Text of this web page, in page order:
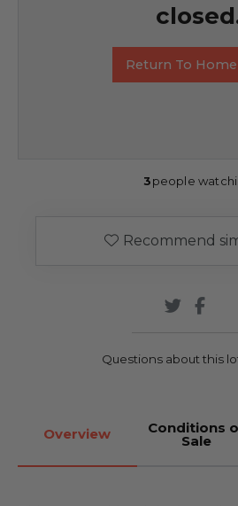
Return To
3people
Recommend
Questions about this
Overview Conditions
Sale